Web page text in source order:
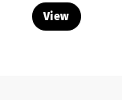
View